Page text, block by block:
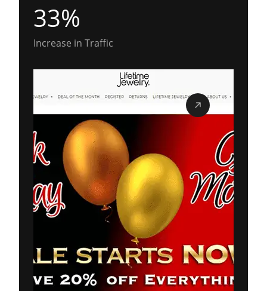
33%
Increase in Traffic